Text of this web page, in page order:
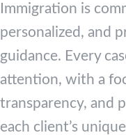
Immigration is
personalized, and
guidance. Every
attention, with a
transparency, and
each client’s